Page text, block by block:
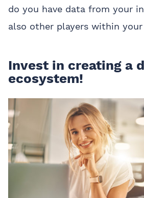
do you have data from your
also other players within
Invest in creating a
ecosystem!